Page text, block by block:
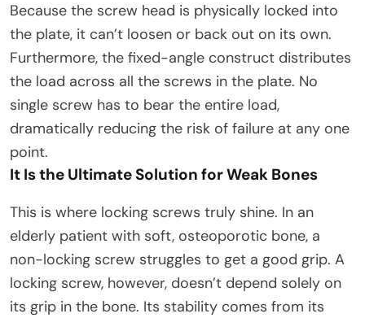
Because the screw head is physically locked into
the plate, it can’t loosen or back out on its own.
Furthermore, the fixed-angle construct distributes
the load across all the screws in the plate. No
single screw has to bear the entire load,
dramatically reducing the risk of failure at any one
point.​
It Is the Ultimate Solution for Weak Bones
This is where locking screws truly shine. In an
elderly patient with soft, osteoporotic bone, a
non-locking screw struggles to get a good grip. A
locking screw, however, doesn’t depend solely on
its grip in the bone. Its stability comes from its